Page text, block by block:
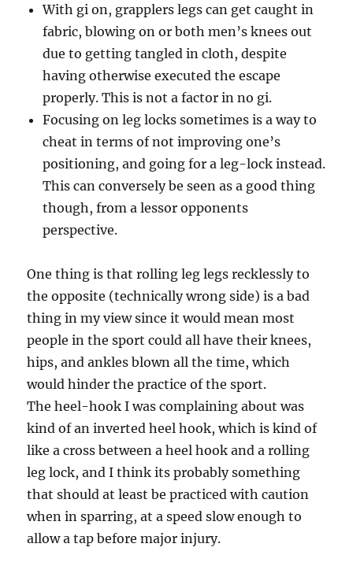
With gi on, grapplers legs can get caught in
fabric, blowing on or both men’s knees out
due to getting tangled in cloth, despite
having otherwise executed the escape
properly. This is not a factor in no gi.
Focusing on leg locks sometimes is a way to
cheat in terms of not improving one’s
positioning, and going for a leg-lock instead.
This can conversely be seen as a good thing
though, from a lessor opponents
perspective.
One thing is that rolling leg legs recklessly to
the opposite (technically wrong side) is a bad
thing in my view since it would mean most
people in the sport could all have their knees,
hips, and ankles blown all the time, which
would hinder the practice of the sport.
The heel-hook I was complaining about was
kind of an inverted heel hook, which is kind of
like a cross between a heel hook and a rolling
leg lock, and I think its probably something
that should at least be practiced with caution
when in sparring, at a speed slow enough to
allow a tap before major injury.